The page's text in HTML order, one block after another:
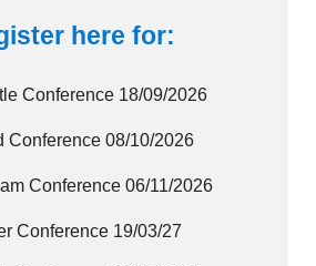
here for:
Conference 18/09/2026
Conference 08/10/2026
Conference 06/11/2026
Conference 19/03/27